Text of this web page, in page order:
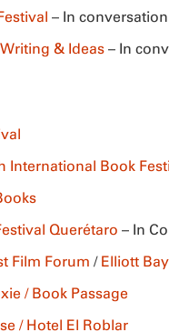
– In
& Ideas – In
International Book
Querétaro – In
Film Forum / Elliott
/ Book Passage
/ Hotel El Roblar